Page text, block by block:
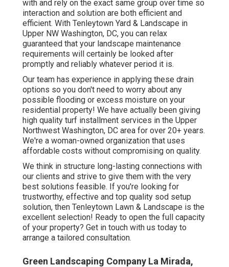
with and rely on the exact same group over time so
interaction and solution are both efficient and
efficient. With Tenleytown Yard & Landscape in
Upper NW Washington, DC, you can relax
guaranteed that your landscape maintenance
requirements will certainly be looked after
promptly and reliably whatever period it is.
Our team has experience in applying these drain
options so you don't need to worry about any
possible flooding or excess moisture on your
residential property! We have actually been giving
high quality turf installment services in the Upper
Northwest Washington, DC area for over 20+ years.
We're a woman-owned organization that uses
affordable costs without compromising on quality.
We think in structure long-lasting connections with
our clients and strive to give them with the very
best solutions feasible. If you're looking for
trustworthy, effective and top quality sod setup
solution, then Tenleytown Lawn & Landscape is the
excellent selection! Ready to open the full capacity
of your property? Get in touch with us today to
arrange a tailored consultation.
Green Landscaping Company La Mirada,